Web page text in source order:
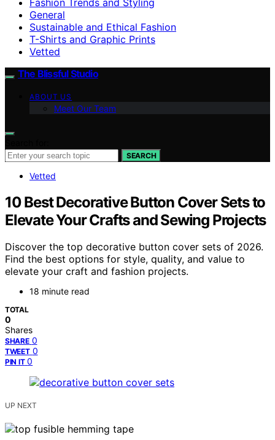
General
Sustainable and Ethical Fashion
T-Shirts and Graphic Prints
Vetted
The Blissful Studio
ABOUT US
Meet Our Team
SEARCH
Vetted
10 Best Decorative Button Cover Sets to
Elevate Your Crafts and Sewing Projects
Discover the top decorative button cover sets of 2026.
Find the best options for style, quality, and value to
elevate your craft and fashion projects.
18 minute read
TOTAL
0
Shares
SHARE 0
TWEET 0
PIN IT 0
UP NEXT